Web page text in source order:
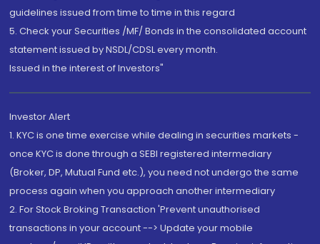
guidelines issued from time to time in this regard
5. Check your Securities /MF/ Bonds in the consolidated account
statement issued by NSDL/CDSL every month.
Issued in the interest of Investors"
Investor Alert
1. KYC is one time exercise while dealing in securities markets -
once KYC is done through a SEBI registered intermediary
(Broker, DP, Mutual Fund etc.), you need not undergo the same
process again when you approach another intermediary
2. For Stock Broking Transaction 'Prevent unauthorised
transactions in your account --> Update your mobile